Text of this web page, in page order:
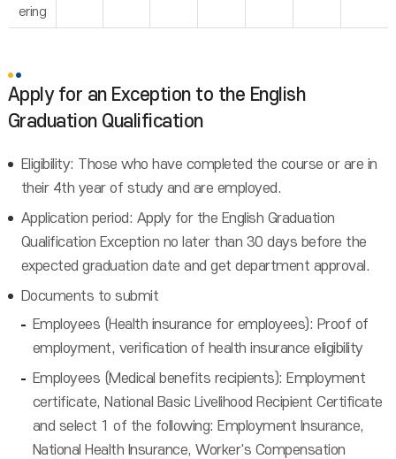
ering
Apply for an Exception to the English
Graduation Qualification
Eligibility: Those who have completed the course or are in
their 4th year of study and are employed.
Application period: Apply for the English Graduation
Qualification Exception no later than 30 days before the
expected graduation date and get department approval.
Documents to submit
Employees (Health insurance for employees): Proof of
employment, verification of health insurance eligibility
Employees (Medical benefits recipients): Employment
certificate, National Basic Livelihood Recipient Certificate
and select 1 of the following: Employment Insurance,
National Health Insurance, Worker's Compensation